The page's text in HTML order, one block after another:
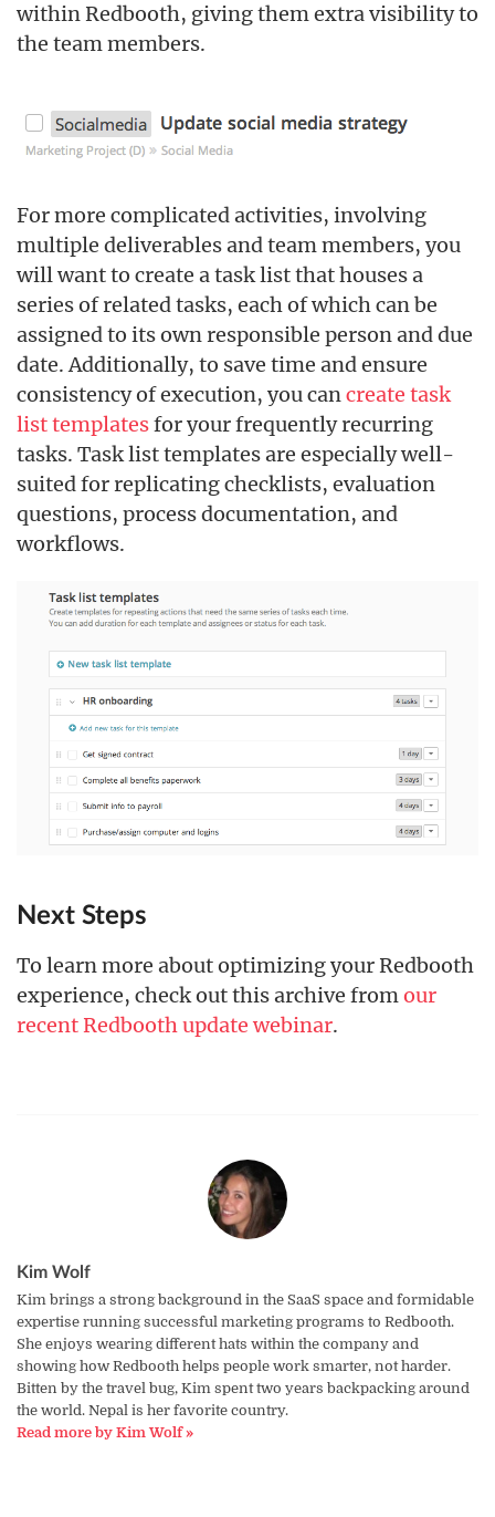
within Redbooth, giving them extra visibility to
the team members.
For more complicated activities, involving
multiple deliverables and team members, you
will want to create a task list that houses a
series of related tasks, each of which can be
assigned to its own responsible person and due
date. Additionally, to save time and ensure
consistency of execution, you cancreate task
list templatesfor your frequently recurring
tasks. Task list templates are especially well-
suited for replicating checklists, evaluation
questions, process documentation, and
workflows.
Next Steps
To learn more about optimizing your Redbooth
experience, check out this archive fromour
recent Redbooth update webinar.
Kim Wolf
Kim brings a strong background in the SaaS space and formidable
expertise running successful marketing programs to Redbooth.
She enjoys wearing different hats within the company and
showing how Redbooth helps people work smarter, not harder.
Bitten by the travel bug, Kim spent two years backpacking around
the world. Nepal is her favorite country.
Read more by Kim Wolf »